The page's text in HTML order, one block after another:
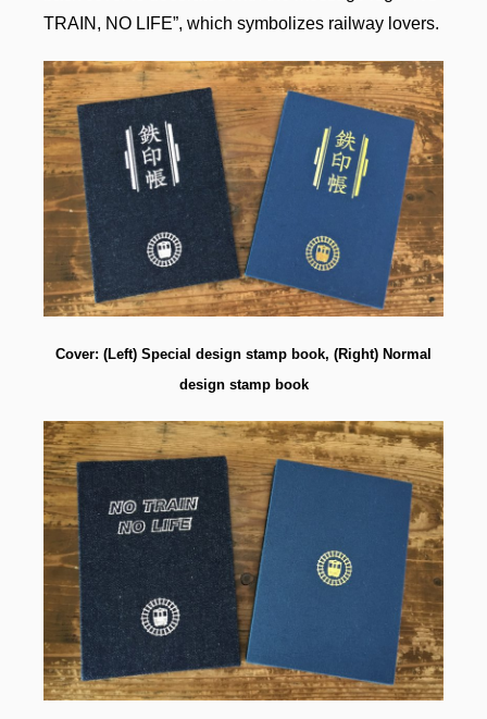
TRAIN, NO LIFE”, which symbolizes railway lovers.
Cover: (Left) Special design stamp book, (Right) Normal
design stamp book